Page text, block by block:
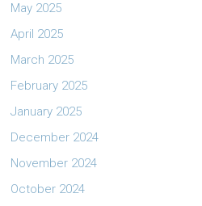
May 2025
April 2025
March 2025
February 2025
January 2025
December 2024
November 2024
October 2024